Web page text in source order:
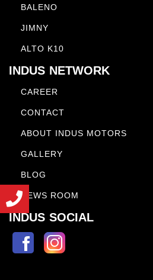
BALENO
JIMNY
ALTO K10
INDUS NETWORK
CAREER
CONTACT
ABOUT INDUS MOTORS
GALLERY
BLOG
NEWS ROOM
INDUS SOCIAL